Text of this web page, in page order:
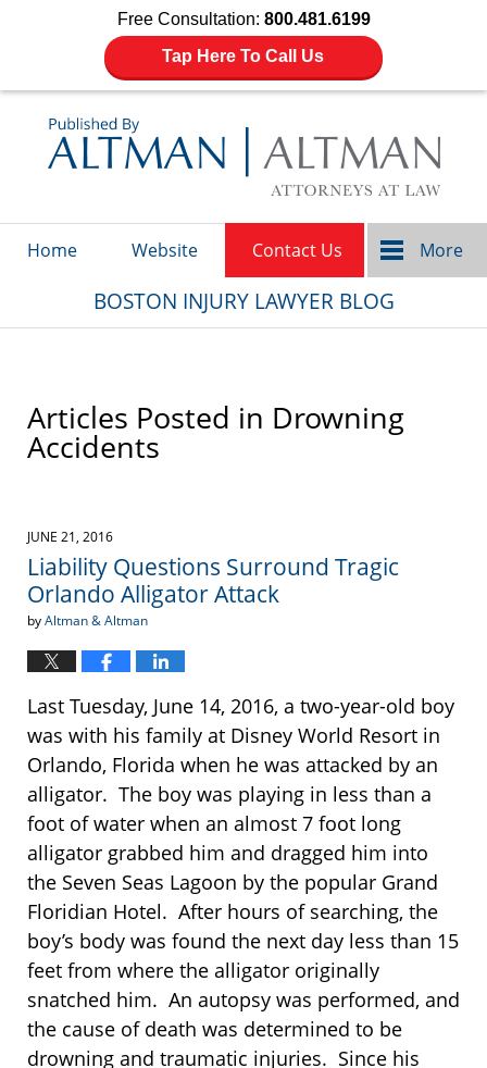
Free Consultation: 800.481.6199
Tap Here To Call Us
Home Website Contact Us More
BOSTON INJURY LAWYER BLOG
Articles Posted in Drowning
Accidents
JUNE 21, 2016
Liability Questions Surround Tragic
Orlando Alligator Attack
byAltman & Altman
Last Tuesday, June 14, 2016, a two-year-old boy
was with his family at Disney World Resort in
Orlando, Florida when he was attacked by an
alligator. The boy was playing in less than a
foot of water when an almost 7 foot long
alligator grabbed him and dragged him into
the Seven Seas Lagoon by the popular Grand
Floridian Hotel. After hours of searching, the
boy’s body was found the next day less than 15
feet from where the alligator originally
snatched him. An autopsy was performed, and
the cause of death was determined to be
drowning and traumatic injuries. Since his